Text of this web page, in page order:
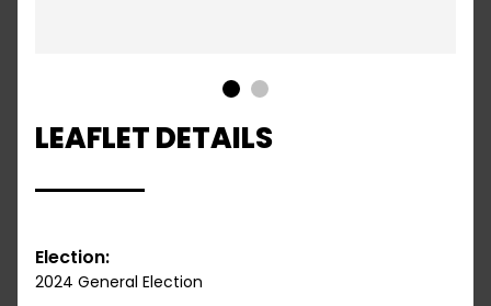
LEAFLET DETAILS
Election:
2024 General Election